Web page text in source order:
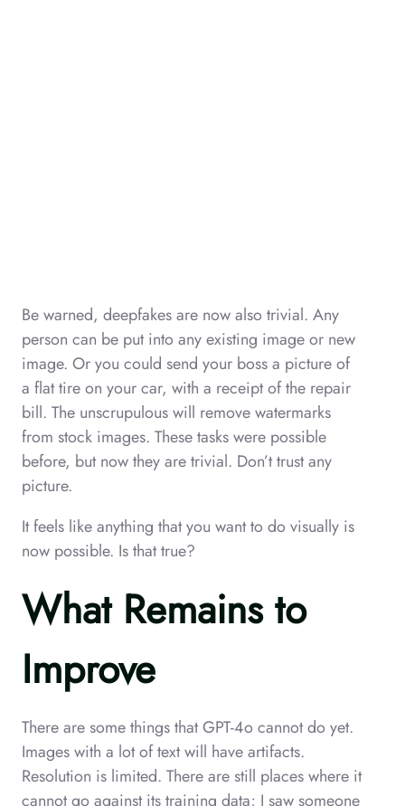
Be warned, deepfakes are now also trivial. Any
person can be put into any existing image or new
image. Or you could send your boss a picture of
a flat tire on your car, with a receipt of the repair
bill. The unscrupulous will remove watermarks
from stock images. These tasks were possible
before, but now they are trivial. Don’t trust any
picture.
It feels like anything that you want to do visually is
now possible. Is that true?
What Remains to
Improve
There are some things that GPT-4o cannot do yet.
Images with a lot of text will have artifacts.
Resolution is limited. There are still places where it
cannot go against its training data; I saw someone